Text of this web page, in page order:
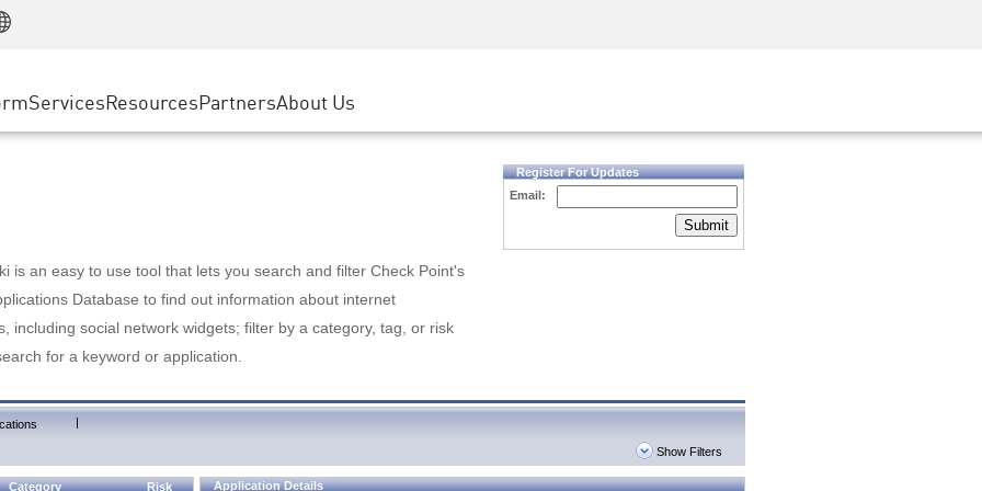
SASE
Private Access
ServicesResourcesEvents & Webinars
PartnersGoogle Cloud Platform
About Us
is an easy to use tool that lets you search and filter Check Point's
Database to find out information about internet
including social network widgets; filter by a category, tag, or risk
for a keyword or application.
Register For Updates
Email:
Submit
|
Show Filters
Category Risk Application Details